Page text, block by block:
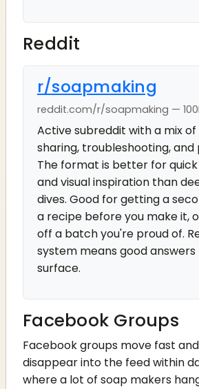
Reddit
r/soapmaking
reddit.com/r/soapmaking —
Active subreddit with a mix
sharing, troubleshooting, and
The format is better for
and visual inspiration than
dives. Good for getting a
a recipe before you make it,
off a batch you're proud of.
system means good
surface.
Facebook Groups
Facebook groups move fast
disappear into the feed within
where a lot of soap makers